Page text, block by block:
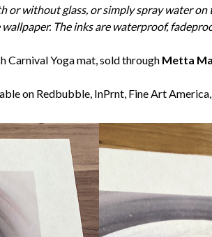
or without glass, or simply spray water
The inks are waterproof,
Carnival Yoga mat, sold through Metta
on Redbubble, InPrnt, Fine Art